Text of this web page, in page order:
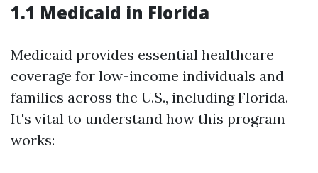
1.1 Medicaid in Florida
Medicaid provides essential healthcare
coverage for low-income individuals and
families across the U.S., including Florida.
It's vital to understand how this program
works: